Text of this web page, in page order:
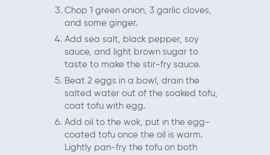
Chop 1 green onion, 3 garlic cloves,
and some ginger.
Add sea salt, black pepper, soy
sauce, and light brown sugar to
taste to make the stir-fry sauce.
Beat 2 eggs in a bowl, drain the
salted water out of the soaked tofu,
coat tofu with egg.
Add oil to the wok, put in the egg-
coated tofu once the oil is warm.
Lightly pan-fry the tofu on both